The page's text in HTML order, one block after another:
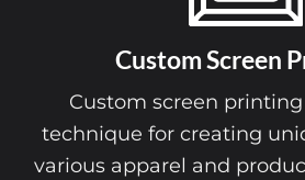
Custom Screen
Custom screen
technique for creating
various apparel and